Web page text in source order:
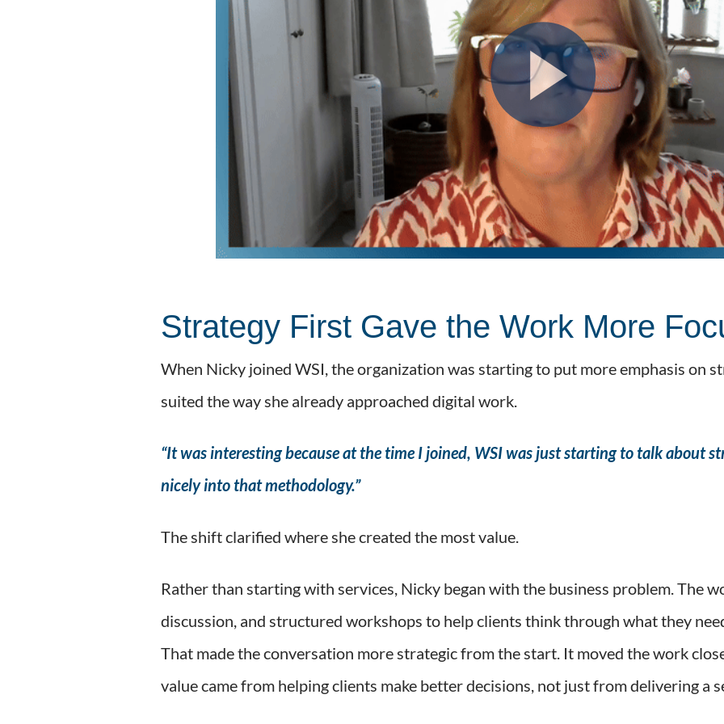
Strategy First Gave the Work More
When Nicky joined WSI, the organization was starting to put more emphasis on
suited the way she already approached digital work.
“It was interesting because at the time I joined, WSI was just starting to talk about
nicely into that methodology.”
The shift clarified where she created the most value.
Rather than starting with services, Nicky began with the business problem. The
discussion, and structured workshops to help clients think through what they
That made the conversation more strategic from the start. It moved the work
value came from helping clients make better decisions, not just from delivering a